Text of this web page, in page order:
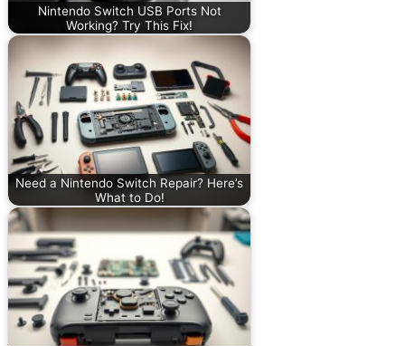
Nintendo Switch USB Ports Not
Working? Try This Fix!
Need a Nintendo Switch Repair? Here’s
What to Do!